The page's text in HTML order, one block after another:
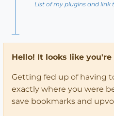
List of my plugins and link
Hello! It looks like
Getting fed up of having
exactly where you were
save bookmarks and